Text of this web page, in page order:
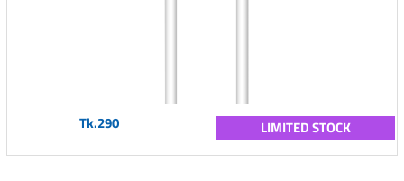
Tk.290 LIMITED STOCK